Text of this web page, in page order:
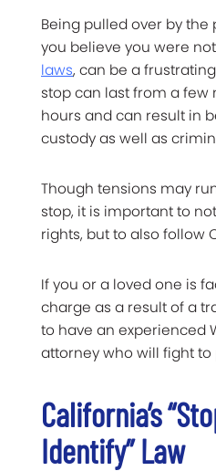
Being pulled over by the
you believe you were not
laws, can be a
stop can last from a few
hours and can result in
custody as well as
Though tensions may
stop, it is important to
rights, but to also follow
If you or a loved one is
charge as a result of a
to have an experienced
attorney who will fight
California’s
Identify” Law